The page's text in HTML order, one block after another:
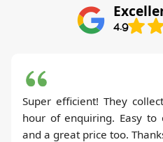
4.9
Super efficient! They
hour of enquiring. Easy to
and a great price too.